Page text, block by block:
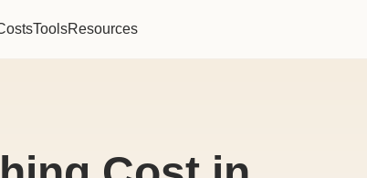
ToolsResources